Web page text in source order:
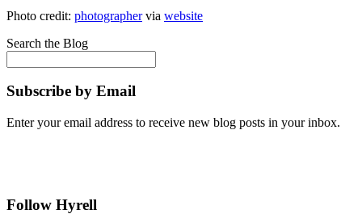
Photo credit: photographervia website
Search the Blog
Subscribe by Email
Enter your email address to receive new blog posts in your inbox.
Follow Hyrell